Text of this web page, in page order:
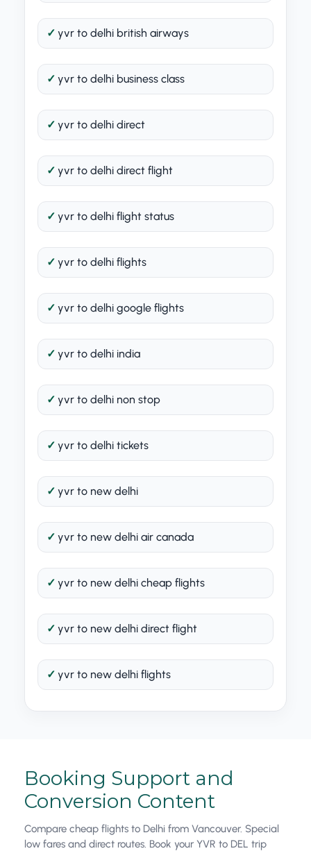
yvr to delhi british airways
yvr to delhi business class
yvr to delhi direct
yvr to delhi direct flight
yvr to delhi flight status
yvr to delhi flights
yvr to delhi google flights
yvr to delhi india
yvr to delhi non stop
yvr to delhi tickets
yvr to new delhi
yvr to new delhi air canada
yvr to new delhi cheap flights
yvr to new delhi direct flight
yvr to new delhi flights
Booking Support and
Conversion Content
Compare cheap flights to Delhi from Vancouver. Special
low fares and direct routes. Book your YVR to DEL trip